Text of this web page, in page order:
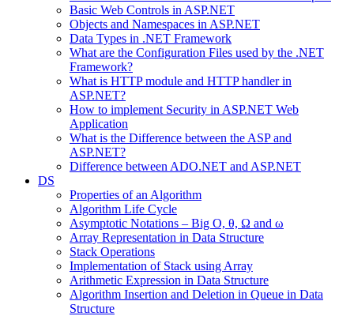
Basic Web Controls in ASP.NET
Objects and Namespaces in ASP.NET
Data Types in .NET Framework
What are the Configuration Files used by the .NET
Framework?
What is HTTP module and HTTP handler in
ASP.NET?
How to implement Security in ASP.NET Web
Application
What is the Difference between the ASP and
ASP.NET?
Difference between ADO.NET and ASP.NET
DS
Properties of an Algorithm
Algorithm Life Cycle
Asymptotic Notations – Big O, θ, Ω and ω
Array Representation in Data Structure
Stack Operations
Implementation of Stack using Array
Arithmetic Expression in Data Structure
Algorithm Insertion and Deletion in Queue in Data
Structure